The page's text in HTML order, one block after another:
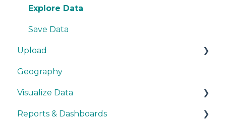
Source Details
New Data
Explore Data
Save Data
Upload
Getting Started
During Upload
User Layers
Geography
Visualize Data
Maps
Reports & Dashboards